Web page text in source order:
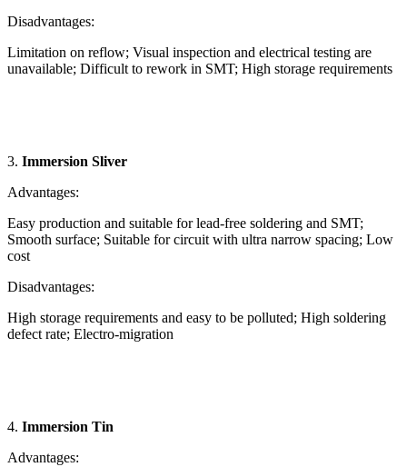
Disadvantages:
Limitation on reflow; Visual inspection and electrical testing are
unavailable; Difficult to rework in SMT; High storage requirements
3. Immersion Sliver
Advantages:
Easy production and suitable for lead-free soldering and SMT;
Smooth surface; Suitable for circuit with ultra narrow spacing; Low
cost
Disadvantages:
High storage requirements and easy to be polluted; High soldering
defect rate; Electro-migration
4. Immersion Tin
Advantages: